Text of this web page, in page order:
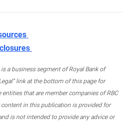
a business segment of Royal Bank of
link at the bottom of this page for
that are member companies of RBC
content in this publication is provided for
is not intended to provide any advice or